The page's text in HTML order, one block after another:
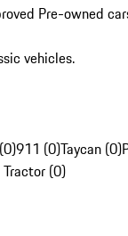
Pre-owned
vehicles.
911 (0)Taycan (0)
(0)